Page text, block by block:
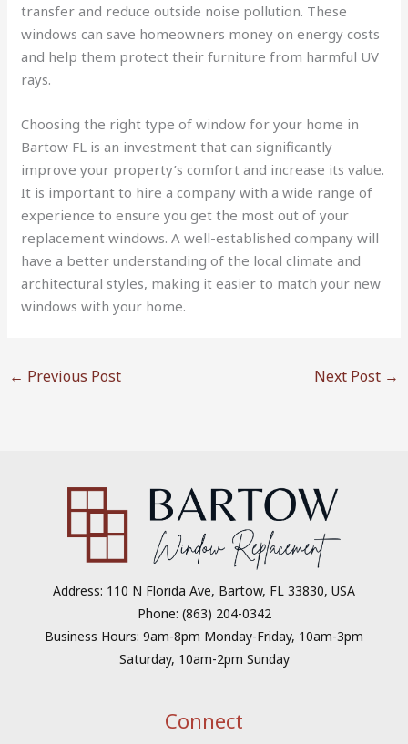
transfer and reduce outside noise pollution. These
windows can save homeowners money on energy costs
and help them protect their furniture from harmful UV
rays.
Choosing the right type of window for your home in
Bartow FL is an investment that can significantly
improve your property’s comfort and increase its value.
It is important to hire a company with a wide range of
experience to ensure you get the most out of your
replacement windows. A well-established company will
have a better understanding of the local climate and
architectural styles, making it easier to match your new
windows with your home.
← Previous Post Next Post →
Address: 110 N Florida Ave, Bartow, FL 33830, USA
Phone: (863) 204-0342
Business Hours: 9am-8pm Monday-Friday, 10am-3pm
Saturday, 10am-2pm Sunday
Connect